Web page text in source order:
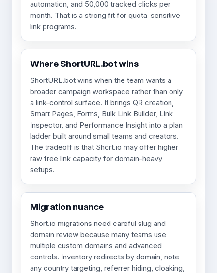
automation, and 50,000 tracked clicks per
month. That is a strong fit for quota-sensitive
link programs.
Where ShortURL.bot wins
ShortURL.bot wins when the team wants a
broader campaign workspace rather than only
a link-control surface. It brings QR creation,
Smart Pages, Forms, Bulk Link Builder, Link
Inspector, and Performance Insight into a plan
ladder built around small teams and creators.
The tradeoff is that Short.io may offer higher
raw free link capacity for domain-heavy
setups.
Migration nuance
Short.io migrations need careful slug and
domain review because many teams use
multiple custom domains and advanced
controls. Inventory redirects by domain, note
any country targeting, referrer hiding, cloaking,